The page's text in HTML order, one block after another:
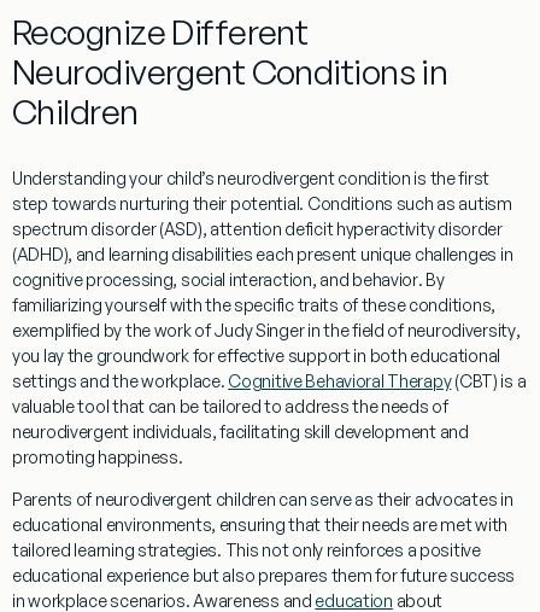
Recognize Different
Neurodivergent Conditions in
Children
Understandingyour child’s neurodivergent condition is the first
step towards nurturing their potential. Conditions such as autism
spectrum disorder (ASD), attention deficit hyperactivity disorder
(ADHD), and learning disabilities each present unique challenges in
cognitive processing, social interaction, and behavior. By
familiarizing yourself with the specific traits of these conditions,
exemplified by the work ofJudy Singerin the field ofneurodiversity,
you lay the groundwork for effective support in both educational
settings and theworkplace. Cognitive Behavioral Therapy(CBT) is a
valuable tool that can be tailored to address the needs of
neurodivergent individuals, facilitating skill development and
promoting happiness.
Parents of neurodivergent children can serve as their advocates in
educational environments, ensuring that their needs are met with
tailored learningstrategies. This not only reinforces a positive
educational experiencebut also prepares them for future success
inworkplacescenarios.Awareness and education about